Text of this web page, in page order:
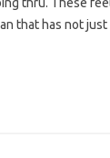
thru. These
that has not